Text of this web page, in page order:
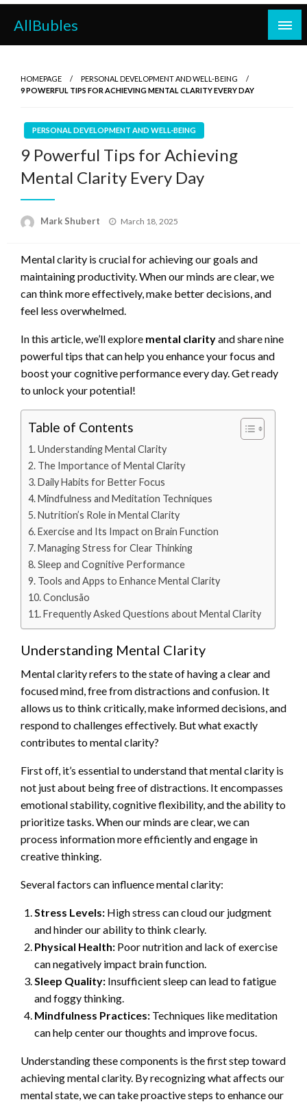
Skip
content
AllBubles
HOMEPAGE
PERSONAL DEVELOPMENT AND WELL-BEING
9 POWERFUL TIPS FOR ACHIEVING MENTAL CLARITY EVERY DAY
PERSONAL DEVELOPMENT AND WELL-BEING
9 Powerful Tips for Achieving
Mental Clarity Every Day
Mark Shubert
Posted
March 18, 2025
Mental clarity is crucial for achieving our goals and
maintaining productivity. When our minds are clear, we
can think more effectively, make better decisions, and
feel less overwhelmed.
In this article, we’ll explore mental clarityand share nine
powerful tips that can help you enhance your focus and
boost your cognitive performance every day. Get ready
to unlock your potential!
Table of Contents
Understanding Mental Clarity
The Importance of Mental Clarity
Daily Habits for Better Focus
Mindfulness and Meditation Techniques
Nutrition’s Role in Mental Clarity
Exercise and Its Impact on Brain Function
Managing Stress for Clear Thinking
Sleep and Cognitive Performance
Tools and Apps to Enhance Mental Clarity
Conclusão
Frequently Asked Questions about Mental Clarity
Understanding Mental Clarity
Mental clarity refers to the state of having a clear and
focused mind, free from distractions and confusion. It
allows us to think critically, make informed decisions, and
respond to challenges effectively. But what exactly
contributes to mental clarity?
First off, it’s essential to understand that mental clarity is
not just about being free of distractions. It encompasses
emotional stability, cognitive flexibility, and the ability to
prioritize tasks. When our minds are clear, we can
process information more efficiently and engage in
creative thinking.
Several factors can influence mental clarity:
Stress Levels: High stress can cloud our judgment
and hinder our ability to think clearly.
Physical Health: Poor nutrition and lack of exercise
can negatively impact brain function.
Sleep Quality: Insufficient sleep can lead to fatigue
and foggy thinking.
Mindfulness Practices: Techniques like meditation
can help center our thoughts and improve focus.
Understanding these components is the first step toward
achieving mental clarity. By recognizing what affects our
mental state, we can take proactive steps to enhance our